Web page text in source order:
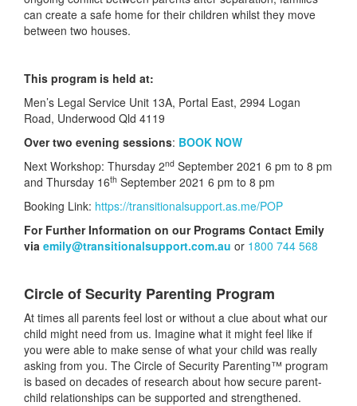
can create a safe home for their children whilst they move
between two houses.
This program is held at:
Men’s Legal Service Unit 13A, Portal East, 2994 Logan
Road, Underwood Qld 4119​
Over two evening sessions: BOOK NOW
Next Workshop: Thursday 2nd September 2021 6 pm to 8 pm
and Thursday 16th September 2021 6 pm to 8 pm
Booking Link: https://transitionalsupport.as.me/POP
For Further Information on our Programs Contact Emily
via emily@transitionalsupport.com.au or 1800 744 568
Circle of Security Parenting Program
At times all parents feel lost or without a clue about what our
child might need from us. Imagine what it might feel like if
you were able to make sense of what your child was really
asking from you. The Circle of Security Parenting™ program
is based on decades of research about how secure parent-
child relationships can be supported and strengthened.